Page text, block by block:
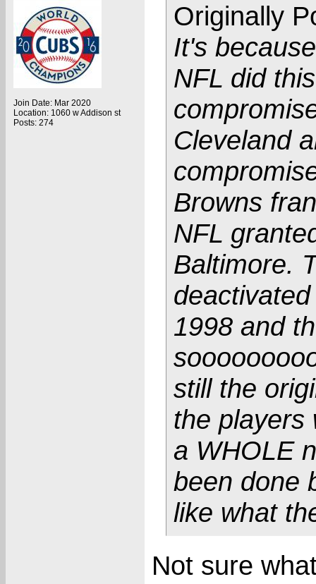
Join Date: Mar 2020
Location: 1060 w Addison st
Posts: 274
Originally
It's
NFL did
Cleveland
Browns
NFL
Baltimore.
1998 and
still the
the players
a WHOLE
been done
like what
Not sure